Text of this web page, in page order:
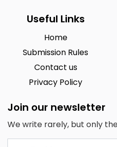
Useful Links
Home
Submission Rules
Contact us
Privacy Policy
Join our newsletter
We write rarely, but only